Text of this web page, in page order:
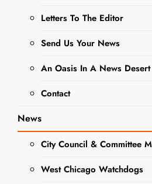
Letters To The Editor
Send Us Your News
An Oasis In A News Desert
Contact
News
City Council & Committee
West Chicago Watchdogs
POLICE NEWS
Police
Investigating
Shots Fired
Incident on
W. Pomeroy
Street